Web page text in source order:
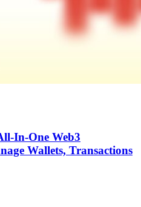
In-One Web3
Wallets, Transactions